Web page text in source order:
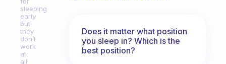
sleeping
early
but
they
don’t
work
at
all
Does it matter what position
you sleep in? Which is the
best position?